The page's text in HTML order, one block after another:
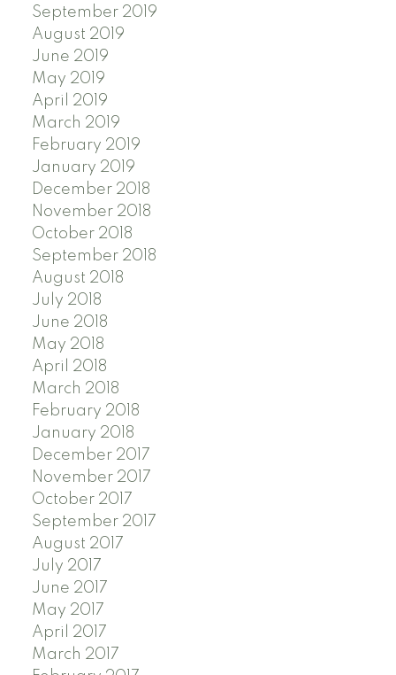
September 2019
August 2019
June 2019
May 2019
April 2019
March 2019
February 2019
January 2019
December 2018
November 2018
October 2018
September 2018
August 2018
July 2018
June 2018
May 2018
April 2018
March 2018
February 2018
January 2018
December 2017
November 2017
October 2017
September 2017
August 2017
July 2017
June 2017
May 2017
April 2017
March 2017